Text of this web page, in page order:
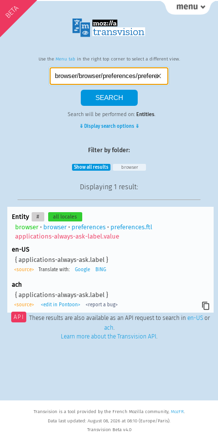
BETA
Use the Menu tab in the right top corner to select a different view.
Search will be performed on: Entities.
⇓ Display search options ⇓
Filter by folder:
Show all results browser
Displaying 1 result:
Entity # all locales
browser• browser• preferences• preferences.ftl
applications-always-ask-label.value
en-US
{ applications-always-ask.label }
<source> Translate with: Google BING
ach
{ applications-always-ask.label }
<source> <edit in Pontoon> <report a bug>
API These results are also available as an API request to search in en-USor
ach.
Learn more about the Transvision API .
Transvision is a tool provided by the French Mozilla community, MozFR.
Data last updated: August 08, 2026 at 08:10 (Europe/Paris).
Transvision Beta v4.0